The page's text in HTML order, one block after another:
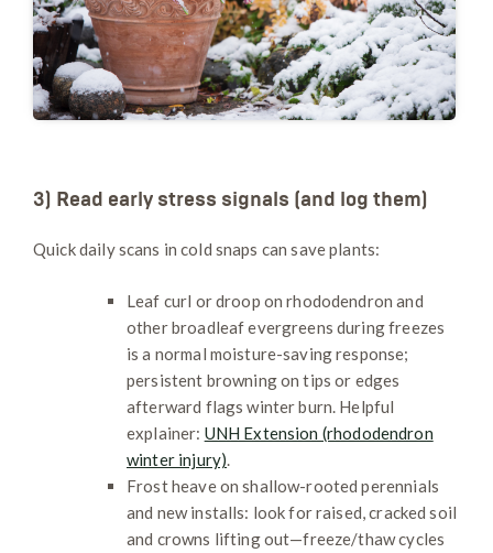
3) Read early stress signals (and log them)
Quick daily scans in cold snaps can save plants:
Leaf curl or droop on rhododendron and
other broadleaf evergreens during freezes
is a normal moisture-saving response;
persistent browning on tips or edges
afterward flags winter burn. Helpful
explainer: UNH Extension (rhododendron
winter injury).
Frost heave on shallow-rooted perennials
and new installs: look for raised, cracked soil
and crowns lifting out—freeze/thaw cycles